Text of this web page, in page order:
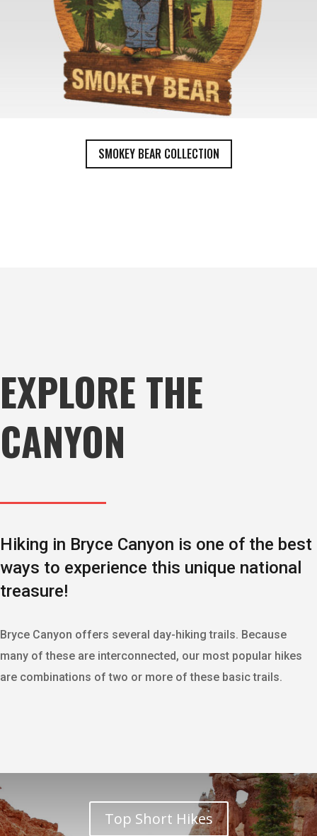
SMOKEY BEAR COLLECTION
EXPLORE THE
CANYON
Hiking in Bryce Canyon is one of the best
ways to experience this unique national
treasure!
Bryce Canyon offers several day-hiking trails. Because
many of these are interconnected, our most popular hikes
are combinations of two or more of these basic trails.
Top Short Hikes